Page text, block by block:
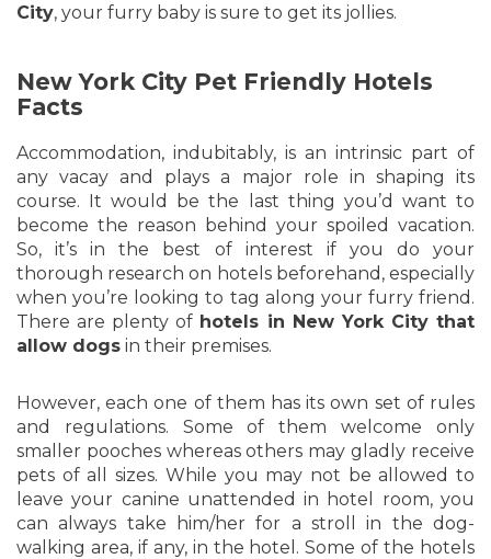
City, your furry baby is sure to get its jollies.
New York City Pet Friendly Hotels
Facts
Accommodation, indubitably, is an intrinsic part of
any vacay and plays a major role in shaping its
course. It would be the last thing you’d want to
become the reason behind your spoiled vacation.
So, it’s in the best of interest if you do your
thorough research on hotels beforehand, especially
when you’re looking to tag along your furry friend.
There are plenty of hotels in New York City that
allow dogs in their premises.
However, each one of them has its own set of rules
and regulations. Some of them welcome only
smaller pooches whereas others may gladly receive
pets of all sizes. While you may not be allowed to
leave your canine unattended in hotel room, you
can always take him/her for a stroll in the dog-
walking area, if any, in the hotel. Some of the hotels